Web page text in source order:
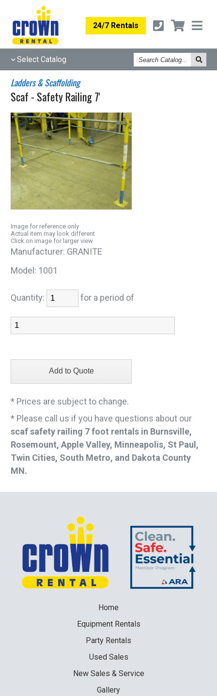
24/7 Rentals
Select Catalog
Search
Catalog
Ladders & Scaffolding
Scaf - Safety Railing 7'
Image for reference only
Actual item may look different
Click on image for larger view
Manufacturer: GRANITE
Model: 1001
Quantity: for a period of
* Prices are subject to change.
* Please call us if you have questions about our
scaf safety railing 7 foot rentals in Burnsville,
Rosemount, Apple Valley, Minneapolis, St Paul,
Twin Cities, South Metro, and Dakota County
MN.
Home
EquipmentRentals
Party Rentals
Used Sales
NewSales & Service
Gallery